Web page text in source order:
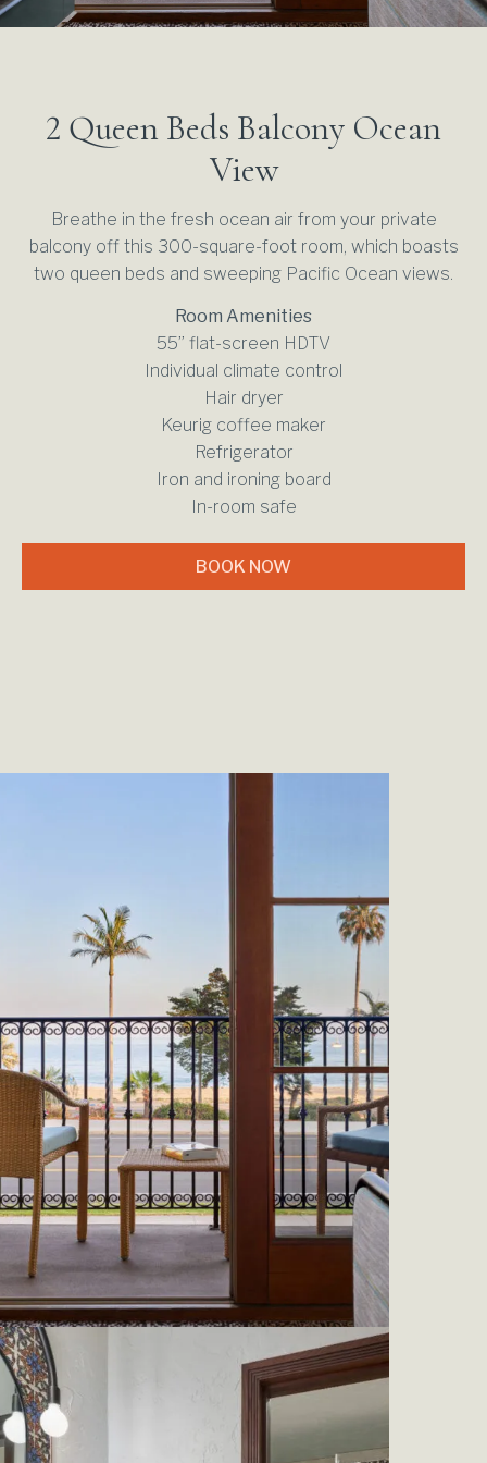
FREQUENTLY ASKED QUESTIONS
OFF SITE MEETING & CATERING
SUBMIT EVENT REQUEST
SUBMIT WEDDING REQUEST
2 Queen Beds Balcony Ocean
View
Breathe in the fresh ocean air from your private
balcony off this 300-square-foot room, which boasts
two queen beds and sweeping Pacific Ocean views.
Room Amenities
55” flat-screen HDTV
Individual climate control
Hair dryer
Keurig coffee maker
Refrigerator
Iron and ironing board
In-room safe
BOOK NOW